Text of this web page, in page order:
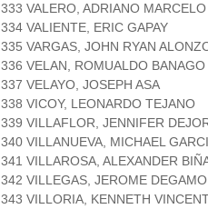
333 VALERO, ADRIANO MARCELO
334 VALIENTE, ERIC GAPAY
335 VARGAS, JOHN RYAN
336 VELAN, ROMUALDO BANAGO
337 VELAYO, JOSEPH ASA
338 VICOY, LEONARDO TEJANO
339 VILLAFLOR, JENNIFER
340 VILLANUEVA, MICHAEL
341 VILLAROSA, ALEXANDER
342 VILLEGAS, JEROME DEGAMO
343 VILLORIA, KENNETH